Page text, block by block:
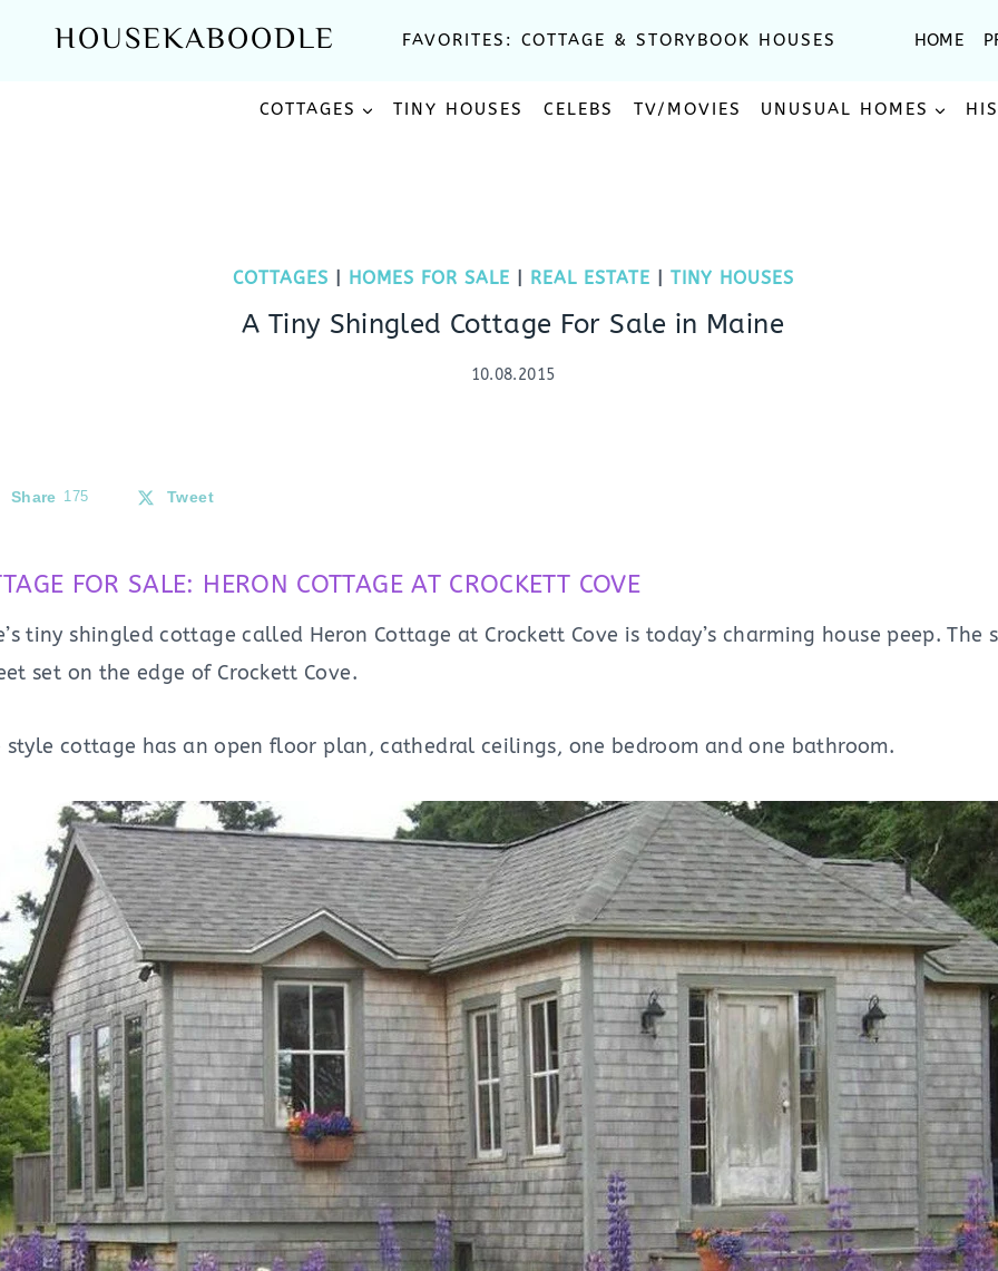
HOUSEKABOODLE FAVORITES: COTTAGE & STORYBOOK HOUSES HOME
COTTAGES TINY HOUSES CELEBS TV/MOVIES UNUSUAL HOMES
COTTAGES HOMES FOR SALE REAL ESTATE TINY HOUSES
A Tiny Shingled Cottage For Sale in Maine
10.08.2015
Share 175 Tweet
FOR SALE: HERON COTTAGE AT CROCKETT COVE
tiny shingled cottage called Heron Cottage at Crockett Cove is today’s charming house peep. The
set on the edge of Crockett Cove.
cottage has an open floor plan, cathedral ceilings, one bedroom and one bathroom.